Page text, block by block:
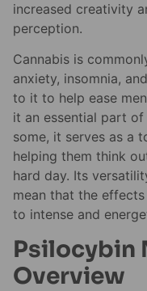
increased creativity
perception.
Cannabis is
anxiety, insomnia,
to it to help ease
it an essential part
some, it serves as a
helping them think
hard day. Its
mean that the
to intense and
Psilocybin
Overview